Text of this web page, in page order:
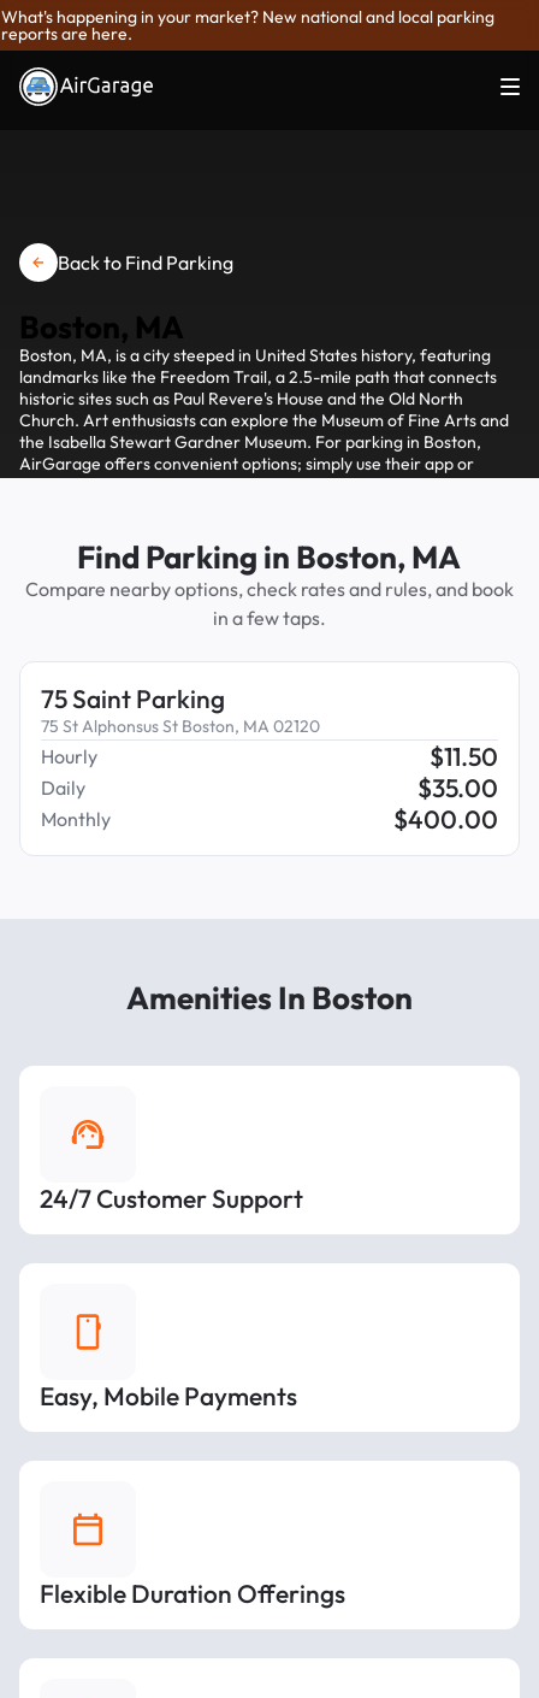
What's happening in your market? New national and local parking
reports are here.
Back to Find Parking
Boston, MA
Boston, MA, is a city steeped in United States history, featuring
landmarks like the Freedom Trail, a 2.5-mile path that connects
historic sites such as Paul Revere's House and the Old North
Church. Art enthusiasts can explore the Museum of Fine Arts and
the Isabella Stewart Gardner Museum. For parking in Boston,
AirGarage offers convenient options; simply use their app or
website to find and reserve a spot in private lots or garages near
Find Parking in Boston, MA
Compare nearby options, check rates and rules, and book
in a few taps.
75 Saint Parking
75 St Alphonsus St Boston, MA 02120
Hourly $11.50
Daily $35.00
Monthly $400.00
Amenities In Boston
24/7 Customer Support
Easy, Mobile Payments
Flexible Duration Offerings